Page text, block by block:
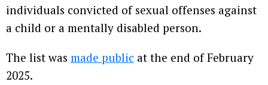
individuals convicted of sexual offenses against
a child or a mentally disabled person.
The list was made public at the end of February
2025.